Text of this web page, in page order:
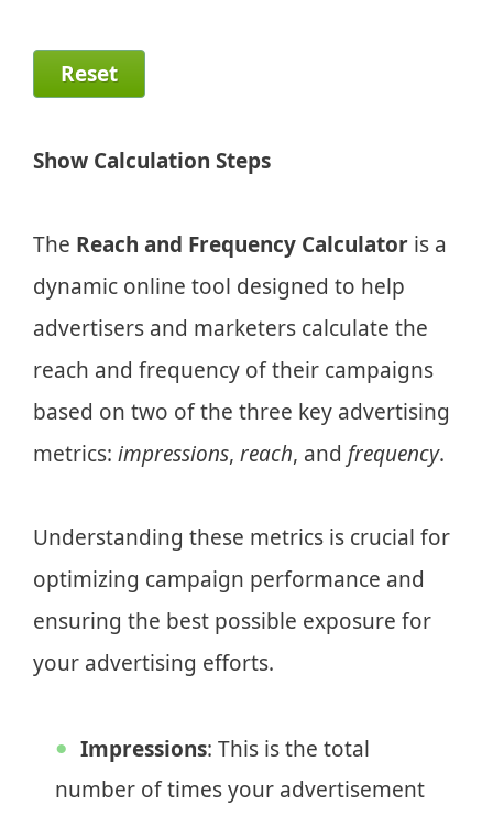
Reset
Show Calculation Steps
The Reach and Frequency Calculator is a
dynamic online tool designed to help
advertisers and marketers calculate the
reach and frequency of their campaigns
based on two of the three key advertising
metrics: impressions, reach, and frequency.
Understanding these metrics is crucial for
optimizing campaign performance and
ensuring the best possible exposure for
your advertising efforts.
Impressions: This is the total
number of times your advertisement